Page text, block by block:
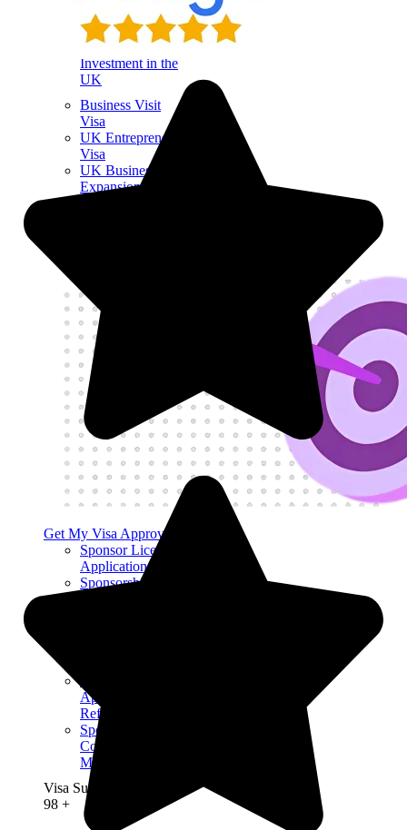
Sponsor License
Investment in the
UK
Business Visit
Visa
UK Entrepreneur
Visa
UK Business
Expansion
Get My Visa Approval
Sponsor License
Application
Sponsorship
Application
Refusal
Sponsor License
Compliance
Mock Audit
Visa Success Rate
98 +